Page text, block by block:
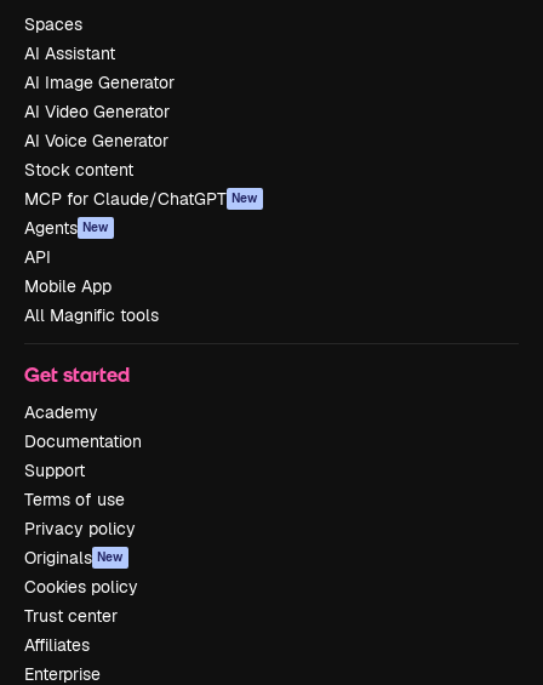
Spaces
AI Assistant
AI Image Generator
AI Video Generator
AI Voice Generator
Stock content
MCP for Claude/ChatGPT New
Agents New
API
Mobile App
All Magnific tools
Get started
Academy
Documentation
Support
Terms of use
Privacy policy
Originals New
Cookies policy
Trust center
Affiliates
Enterprise